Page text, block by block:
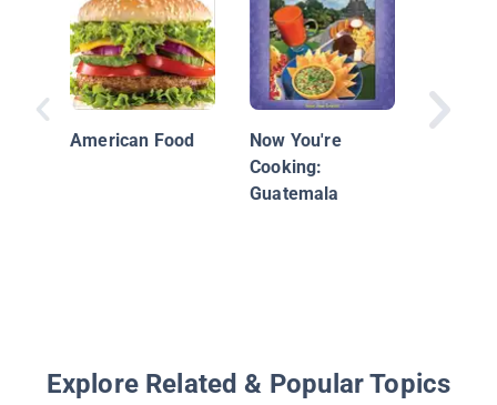
American Food
Now You're
Cooking:
Guatemala
Explore Related & Popular Topics